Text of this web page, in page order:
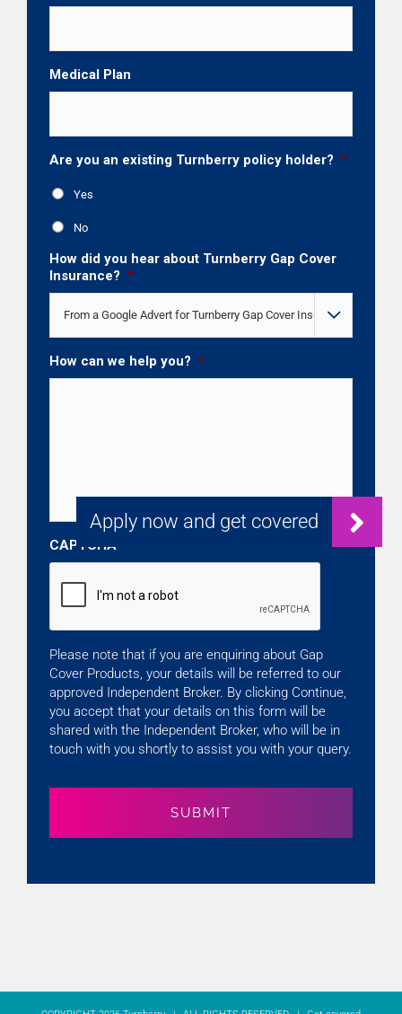
Medical Plan
Are you an existing Turnberry policy holder? *
Yes
No
How did you hear about Turnberry Gap Cover
Insurance? *

How can we help you? *
CAPTCHA
Please note that if you are enquiring about Gap
Cover Products, your details will be referred to our
approved Independent Broker. By clicking Continue,
you accept that your details on this form will be
shared with the Independent Broker, who will be in
touch with you shortly to assist you with your query.